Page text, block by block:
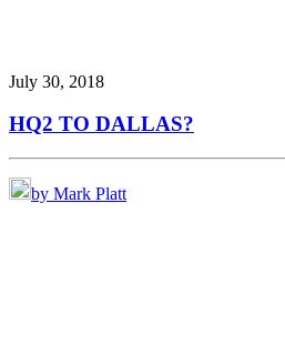
July 30, 2018
HQ2 TO DALLAS?
by Mark Platt